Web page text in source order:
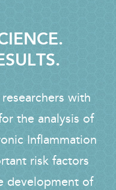
with
the analysis of
Inflammation
risk factors
development of